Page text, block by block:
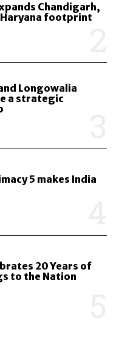
Chandigarh,
Haryana footprint
Longowalia
a strategic
5 makes India
20 Years of
to the Nation